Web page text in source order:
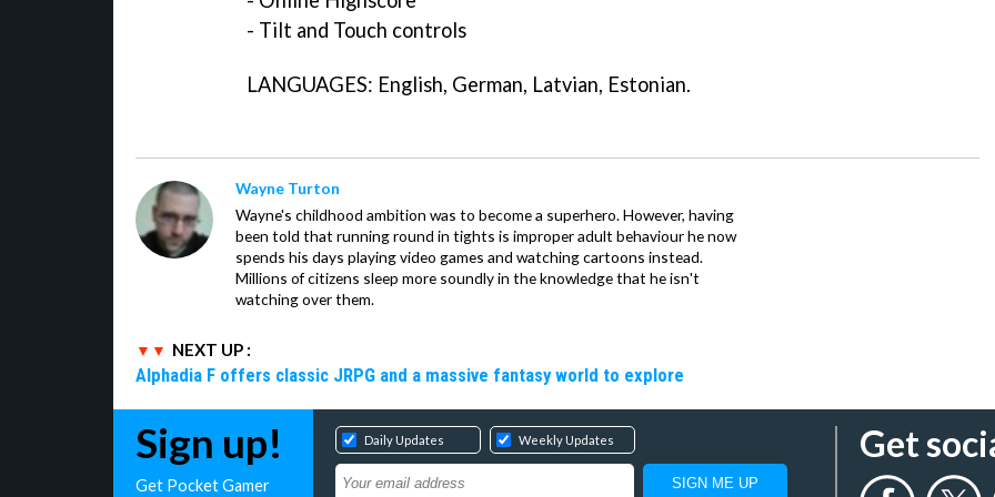
- Tilt and Touch controls
LANGUAGES: English, German, Latvian, Estonian.
Wayne Turton
Wayne's childhood ambition was to become a superhero. However, having
been told that running round in tights is improper adult behaviour he now
spends his days playing video games and watching cartoons instead.
Millions of citizens sleep more soundly in the knowledge that he isn't
watching over them.
NEXT UP :
Alphadia F offers classic JRPG and a massive fantasy world to explore
Sign up!
Get Pocket Gamer
Daily Updates Weekly Updates Get